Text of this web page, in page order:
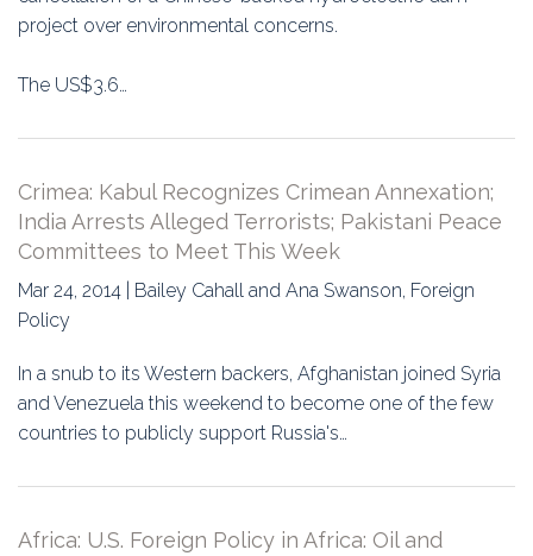
project over environmental concerns.
The US$3.6…
Crimea: Kabul Recognizes Crimean Annexation;
India Arrests Alleged Terrorists; Pakistani Peace
Committees to Meet This Week
Mar 24, 2014 | Bailey Cahall and Ana Swanson, Foreign
Policy
In a snub to its Western backers, Afghanistan joined Syria
and Venezuela this weekend to become one of the few
countries to publicly support Russia's…
Africa: U.S. Foreign Policy in Africa: Oil and